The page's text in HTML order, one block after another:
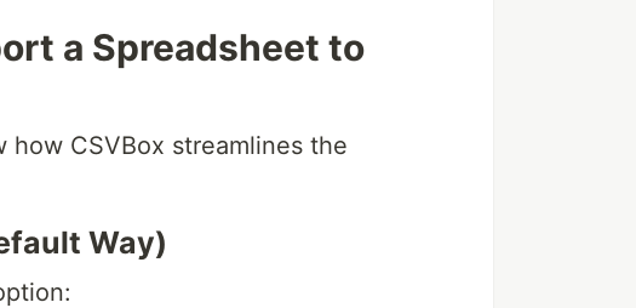
a Spreadsheet to
how CSVBox streamlines the
Way)